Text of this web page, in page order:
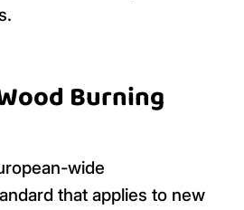
Burning
wide
that applies to new